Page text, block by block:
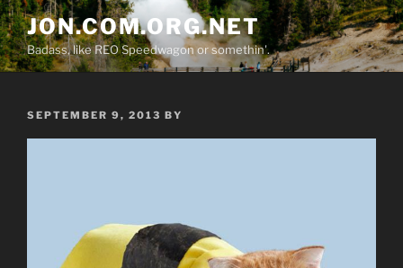
Skip
to
content
JON.COM.ORG.NET
Badass, like REO Speedwagon or somethin'.
POSTED
SEPTEMBER 9, 2013 BY